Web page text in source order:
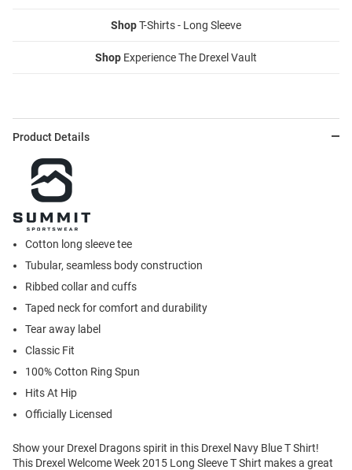
ShopT-Shirts - Long Sleeve
Shop Experience The Drexel Vault
Product Details
Cotton long sleeve tee
Tubular, seamless body construction
Ribbed collar and cuffs
Taped neck for comfort and durability
Tear away label
Classic Fit
100% Cotton Ring Spun
Hits At Hip
Officially Licensed
Show your Drexel Dragons spirit in this Drexel Navy Blue T Shirt!
This Drexel Welcome Week 2015 Long Sleeve T Shirt makes a great